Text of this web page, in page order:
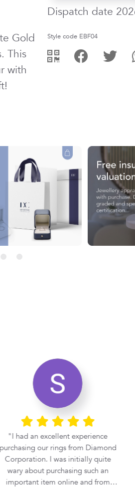
Gold
This
with
Dispatch date
Style code EBF04
I had an excellent experience
purchasing our rings from Diamond
Corporation. I was initially quite
wary about purchasing such an
important item online and from